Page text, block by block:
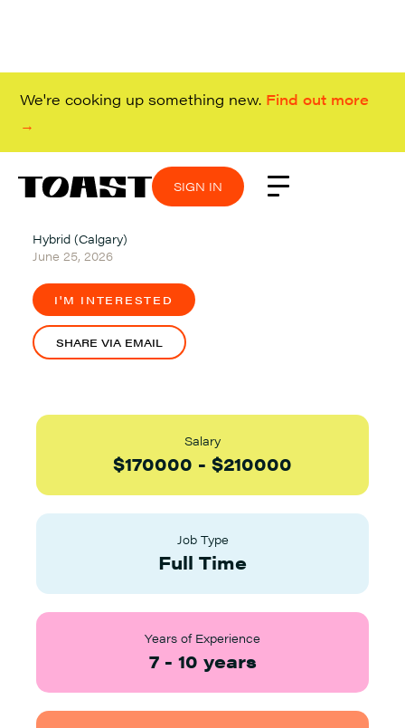
We're cooking up something new. Find out more
→
SIGN IN
SIGN IN
SIGN IN
SIGN IN
Hybrid (Calgary)
June 25, 2026
I'M INTERESTED
SHARE VIA EMAIL
Salary
$170000 - $210000
Job Type
Full Time
Years of Experience
7- 10 years